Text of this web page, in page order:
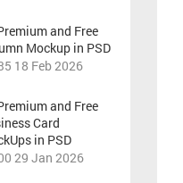
and Free
Mockup in PSD
18 Feb 2026
and Free
Card
in PSD
29 Jan 2026